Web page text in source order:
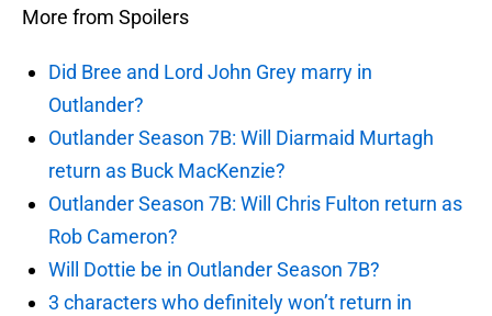
More from Spoilers
Did Bree and Lord John Grey marry in
Outlander?
Outlander Season 7B: Will Diarmaid Murtagh
return as Buck MacKenzie?
Outlander Season 7B: Will Chris Fulton return as
Rob Cameron?
Will Dottie be in Outlander Season 7B?
3 characters who definitely won’t return in